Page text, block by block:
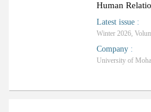
Human
Latest issue :
Winter 2026,
Company :
University of